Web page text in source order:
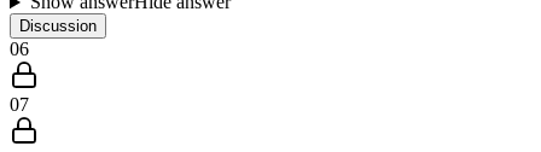
Discussion
06
07